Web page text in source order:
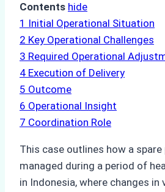
Contents hide
1 Initial Operational Situation
2 Key Operational Challenges
3 Required Operational
4 Execution of Delivery
5 Outcome
6 Operational Insight
7 Coordination Role
This case outlines how a
managed during a period of
in Indonesia, where changes in